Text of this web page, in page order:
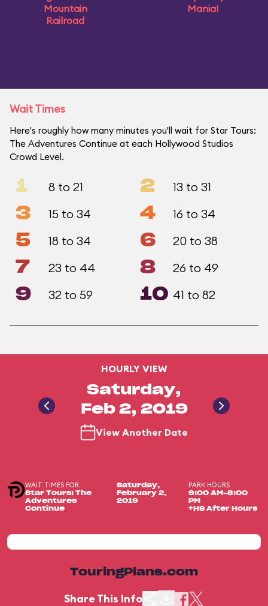
Mountain
Railroad
Mania!
Wait Times
Here's roughly how many minutes you'll wait for Star Tours:
The Adventures Continue at each Hollywood Studios
Crowd Level.
1 8 to 21 2 13 to 31
3 15 to 34 4 16 to 34
5 18 to 34 6 20 to 38
7 23 to 44 8 26 to 49
9 32 to 59 10 41 to 82
HOURLY VIEW
Saturday,
Feb 2, 2019
View Another Date
WAIT TIMES FOR
Star Tours: The
Adventures
Continue
Saturday,
February 2,
2019
PARK HOURS
9:00 AM-8:00
PM
+HS After Hours
TouringPlans.com
Share This Info